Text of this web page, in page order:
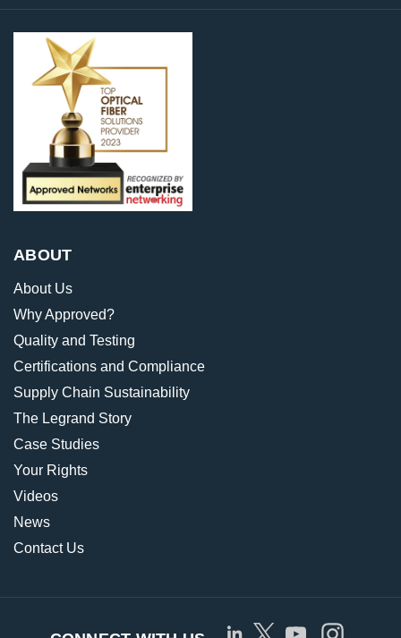
ABOUT
About Us
Why Approved?
Quality and Testing
Certifications and Compliance
Supply Chain Sustainability
The Legrand Story
Case Studies
Your Rights
Videos
News
Contact Us